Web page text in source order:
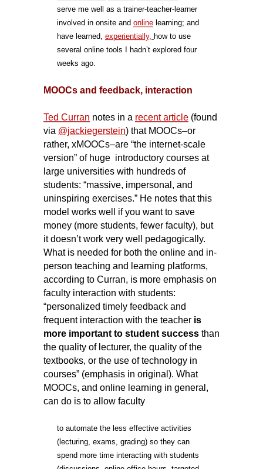
serve me well as a trainer-teacher-learner
involved in onsite and online learning; and
have learned, experientially, how to use
several online tools I hadn’t explored four
weeks ago.
MOOCs and feedback, interaction
Ted Curran notes in a recent article (found
via @jackiegerstein) that MOOCs–or
rather, xMOOCs–are “the internet-scale
version” of huge introductory courses at
large universities with hundreds of
students: “massive, impersonal, and
uninspiring exercises.” He notes that this
model works well if you want to save
money (more students, fewer faculty), but
it doesn’t work very well pedagogically.
What is needed for both the online and in-
person teaching and learning platforms,
according to Curran, is more emphasis on
faculty interaction with students:
“personalized timely feedback and
frequent interaction with the teacher is
more important to student success than
the quality of lecturer, the quality of the
textbooks, or the use of technology in
courses” (emphasis in original). What
MOOCs, and online learning in general,
can do is to allow faculty
to automate the less effective activities
(lecturing, exams, grading) so they can
spend more time interacting with students